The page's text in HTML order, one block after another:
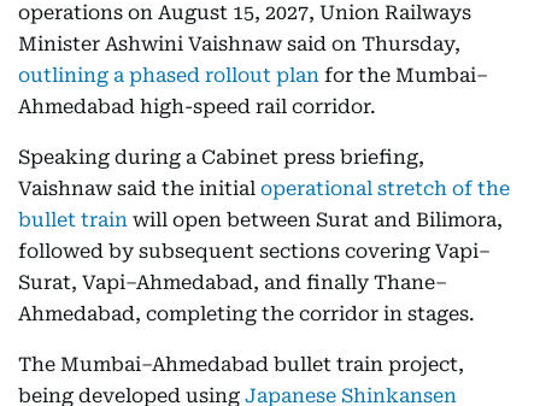
operations on August 15, 2027, Union Railways
Minister Ashwini Vaishnaw said on Thursday,
outlining a phased rollout plan for the Mumbai–
Ahmedabad high-speed rail corridor.
Speaking during a Cabinet press briefing,
Vaishnaw said the initial operational stretch of the
bullet train will open between Surat and Bilimora,
followed by subsequent sections covering Vapi–
Surat, Vapi–Ahmedabad, and finally Thane–
Ahmedabad, completing the corridor in stages.
The Mumbai–Ahmedabad bullet train project,
being developed using Japanese Shinkansen